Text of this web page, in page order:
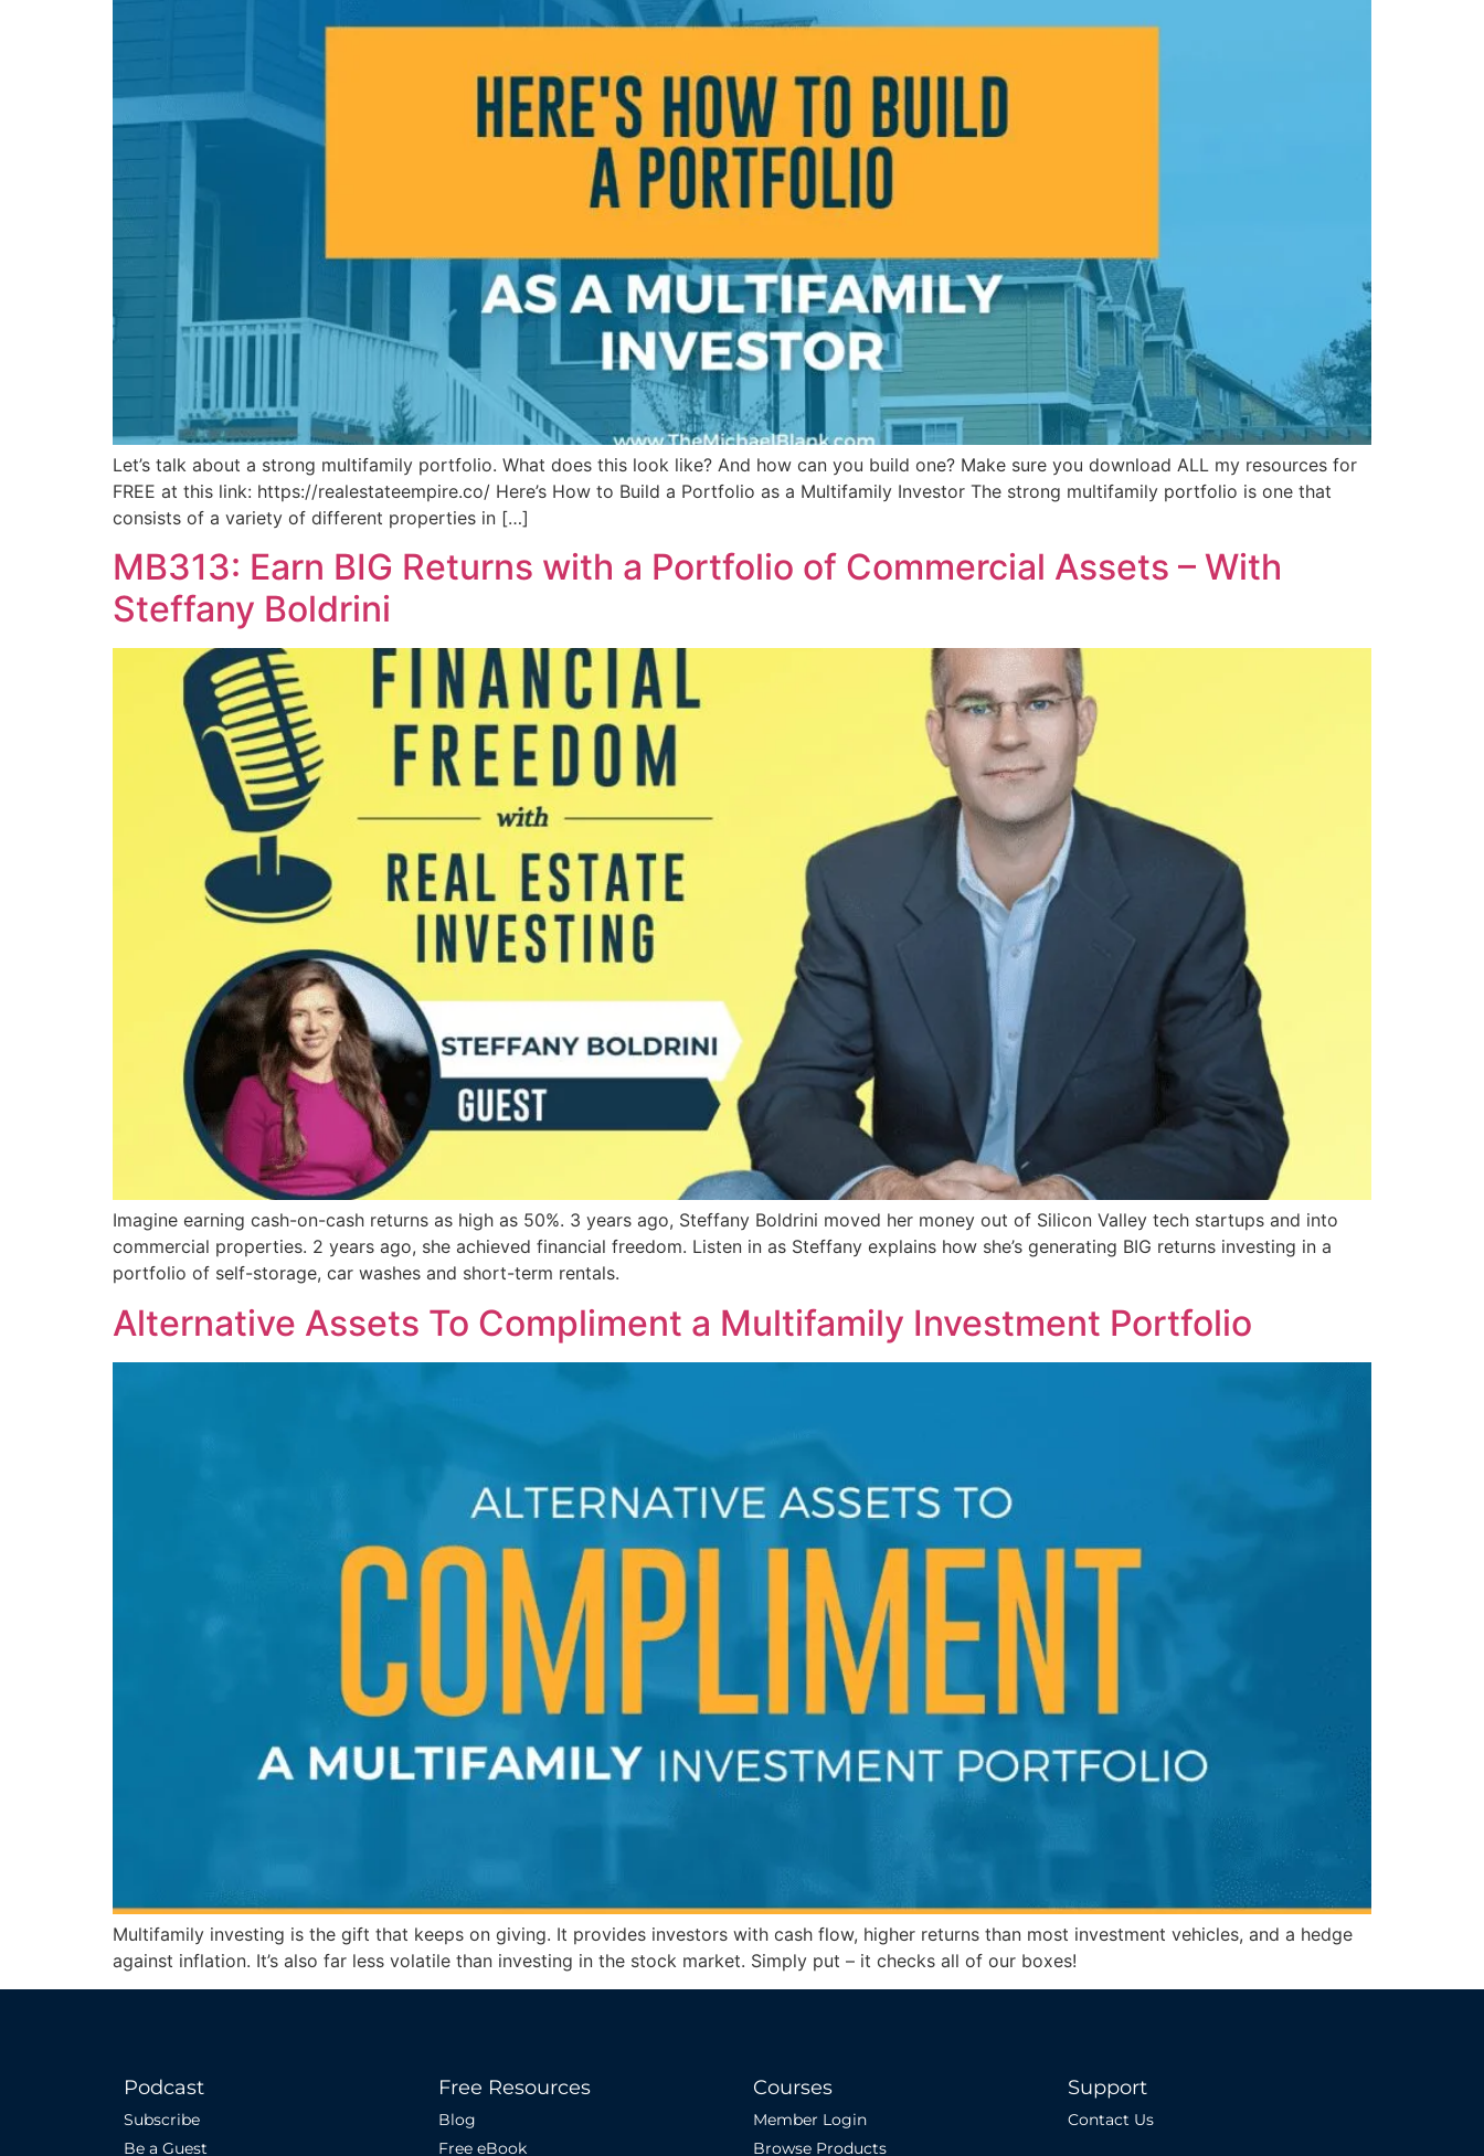
Let’s talk about a strong multifamily portfolio. What does this look like? And how can you build one? Make sure you download ALL my resources for
FREE at this link: https://realestateempire.co/ Here’s How to Build a Portfolio as a Multifamily Investor The strong multifamily portfolio is one that
consists of a variety of different properties in […]
MB313: Earn BIG Returns with a Portfolio of Commercial Assets – With
Steffany Boldrini
Imagine earning cash-on-cash returns as high as 50%. 3 years ago, Steffany Boldrini moved her money out of Silicon Valley tech startups and into
commercial properties. 2 years ago, she achieved financial freedom. Listen in as Steffany explains how she’s generating BIG returns investing in a
portfolio of self-storage, car washes and short-term rentals.
Alternative Assets To Compliment a Multifamily Investment Portfolio
Multifamily investing is the gift that keeps on giving. It provides investors with cash flow, higher returns than most investment vehicles, and a hedge
against inflation. It’s also far less volatile than investing in the stock market. Simply put – it checks all of our boxes!
Podcast
Subscribe
Be a Guest
Free Resources
Blog
Free eBook
Courses
Member Login
Browse Products
Support
Contact Us